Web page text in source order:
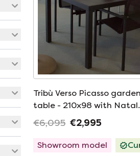
Tribù Verso Picasso garden
table - 210x98 with Natal
dining chair (set of 4)
€6,095 €2,995
Showroom model